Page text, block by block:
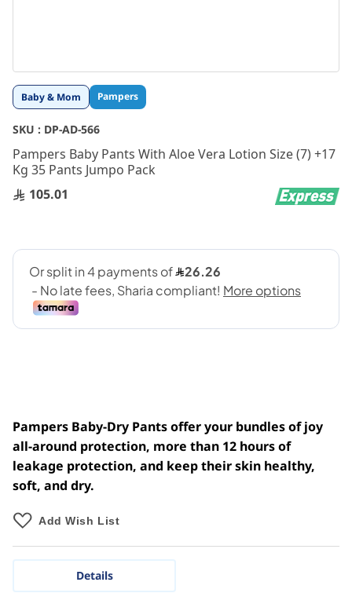
Baby & Mom Pampers
SKU : DP-AD-566
Pampers Baby Pants With Aloe Vera Lotion Size (7) +17
Kg 35 Pants Jumpo Pack
105.01
Pampers Baby-Dry Pants offer your bundles of joy
all-around protection, more than 12 hours of
leakage protection, and keep their skin healthy,
soft, and dry.
Add Wish List
Skip
to
the
beginning
of
the
images
gallery
Details